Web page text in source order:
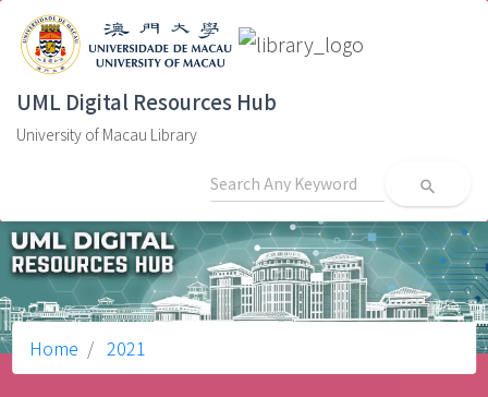
UML Digital Resources Hub
University of Macau Library
search
Home 2021